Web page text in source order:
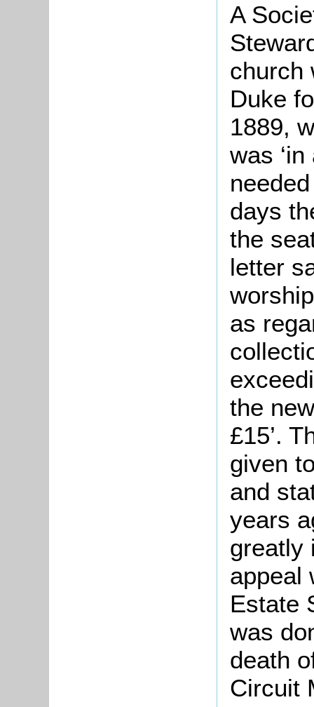
A
church
Duke
1889,
was
days
the
letter
as
the
£15’.
given
and
years
greatly
appeal
Estate
was
death
Circuit